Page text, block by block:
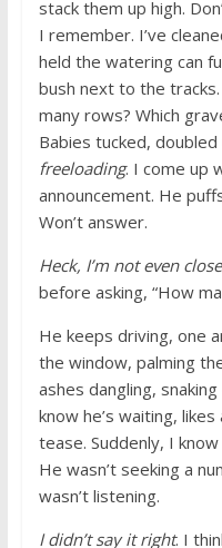
stack them up high.
I remember. I’ve
held the watering can
bush next to the
many rows? Which
Babies tucked, doubled
freeloading. I come up
announcement. He
Won’t answer.
Heck, I’m not even
before asking, “How
He keeps driving, one
the window, palming
ashes dangling,
know he’s waiting,
tease. Suddenly, I
He wasn’t seeking a
wasn’t listening.
I didn’t say it right. I